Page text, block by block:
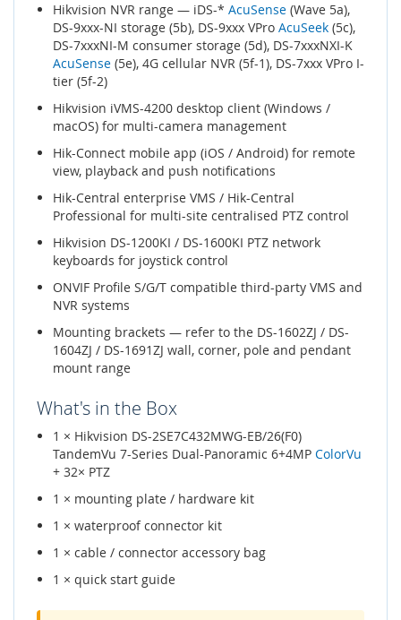
Hikvision NVR range — iDS-* AcuSense (Wave 5a),
DS-9xxx-NI storage (5b), DS-9xxx VPro AcuSeek (5c),
DS-7xxxNI-M consumer storage (5d), DS-7xxxNXI-K
AcuSense (5e), 4G cellular NVR (5f-1), DS-7xxx VPro I-
tier (5f-2)
Hikvision iVMS-4200 desktop client (Windows /
macOS) for multi-camera management
Hik-Connect mobile app (iOS / Android) for remote
view, playback and push notifications
Hik-Central enterprise VMS / Hik-Central
Professional for multi-site centralised PTZ control
Hikvision DS-1200KI / DS-1600KI PTZ network
keyboards for joystick control
ONVIF Profile S/G/T compatible third-party VMS and
NVR systems
Mounting brackets — refer to the DS-1602ZJ / DS-
1604ZJ / DS-1691ZJ wall, corner, pole and pendant
mount range
What's in the Box
1 × Hikvision DS-2SE7C432MWG-EB/26(F0)
TandemVu 7-Series Dual-Panoramic 6+4MP ColorVu
+ 32× PTZ
1 × mounting plate / hardware kit
1 × waterproof connector kit
1 × cable / connector accessory bag
1 × quick start guide